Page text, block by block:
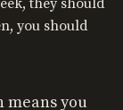
you should
you